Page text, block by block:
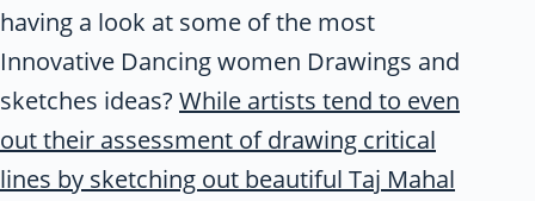
having a look at some of the most
Innovative Dancing women Drawings and
sketches ideas? While artists tend to even
out their assessment of drawing critical
lines by sketching out beautiful Taj Mahal